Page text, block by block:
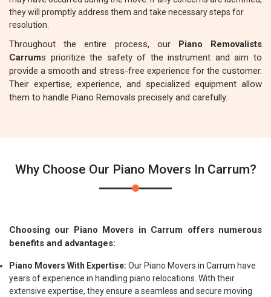
they will promptly address them and take necessary steps for
resolution.
Throughout the entire process, our Piano Removalists
Carrums prioritize the safety of the instrument and aim to
provide a smooth and stress-free experience for the customer.
Their expertise, experience, and specialized equipment allow
them to handle Piano Removals precisely and carefully.
Why Choose Our Piano Movers In Carrum?
Choosing our Piano Movers in Carrum offers numerous
benefits and advantages:
Piano Movers With Expertise: Our Piano Movers in Carrum have
years of experience in handling piano relocations. With their
extensive expertise, they ensure a seamless and secure moving